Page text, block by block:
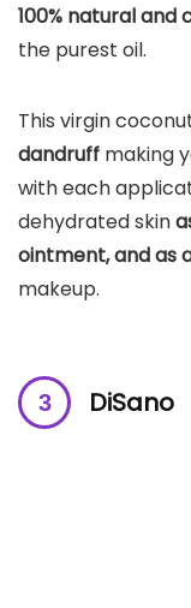
100% natural
the purest oil.
This virgin
dandruff making
with each
dehydrated skin
ointment, and as
makeup.
DiSano